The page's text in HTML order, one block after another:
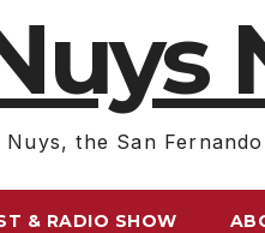
Nuys, the San
& RADIO SHOW